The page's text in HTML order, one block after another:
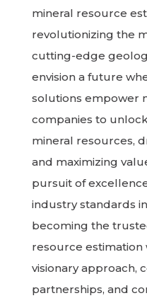
mineral resource
revolutionizing the
cutting-edge
envision a future
solutions empower
companies to
mineral resources,
and maximizing
pursuit of
industry standards
becoming the
resource
visionary approach,
partnerships, and